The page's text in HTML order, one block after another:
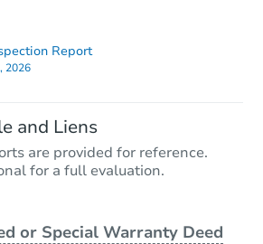
$276,813Est. Market Value
Foreclosure Sale
Report
2026
and Liens
are provided for reference.
for a full evaluation.
or Special Warranty Deed